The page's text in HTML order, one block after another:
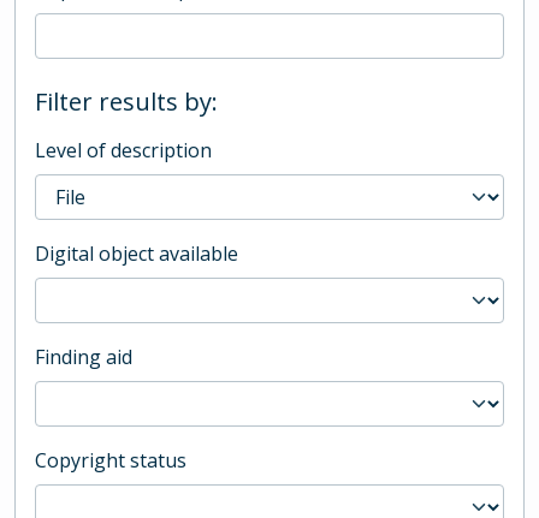
Filter results by:
Level of description
Digital object available
Finding aid
Copyright status